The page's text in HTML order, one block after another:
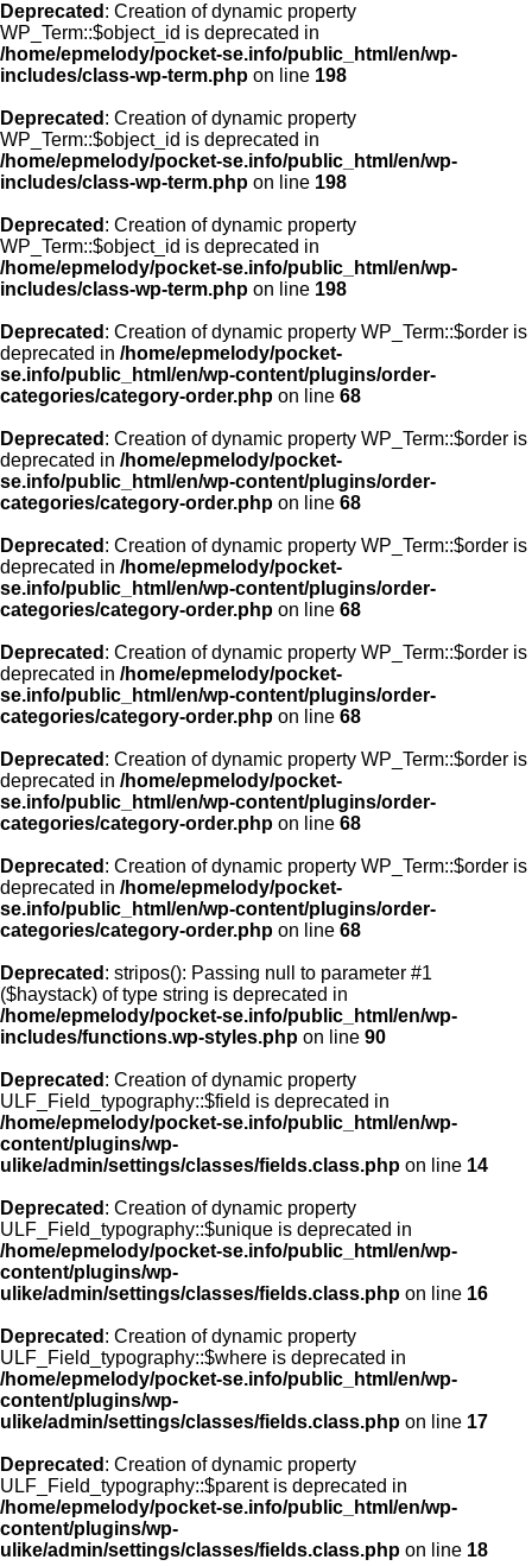
Deprecated : Creation of dynamic property
WP_Term::$object_id is deprecated in
/home/epmelody/pocket-se.info/public_html/en/wp-
includes/class-wp-term.php on line 198
Deprecated : Creation of dynamic property
WP_Term::$object_id is deprecated in
/home/epmelody/pocket-se.info/public_html/en/wp-
includes/class-wp-term.php on line 198
Deprecated : Creation of dynamic property
WP_Term::$object_id is deprecated in
/home/epmelody/pocket-se.info/public_html/en/wp-
includes/class-wp-term.php on line 198
Deprecated : Creation of dynamic property WP_Term::$order is
deprecated in /home/epmelody/pocket-
se.info/public_html/en/wp-content/plugins/order-
categories/category-order.php on line 68
Deprecated : Creation of dynamic property WP_Term::$order is
deprecated in /home/epmelody/pocket-
se.info/public_html/en/wp-content/plugins/order-
categories/category-order.php on line 68
Deprecated : Creation of dynamic property WP_Term::$order is
deprecated in /home/epmelody/pocket-
se.info/public_html/en/wp-content/plugins/order-
categories/category-order.php on line 68
Deprecated : Creation of dynamic property WP_Term::$order is
deprecated in /home/epmelody/pocket-
se.info/public_html/en/wp-content/plugins/order-
categories/category-order.php on line 68
Deprecated : Creation of dynamic property WP_Term::$order is
deprecated in /home/epmelody/pocket-
se.info/public_html/en/wp-content/plugins/order-
categories/category-order.php on line 68
Deprecated : Creation of dynamic property WP_Term::$order is
deprecated in /home/epmelody/pocket-
se.info/public_html/en/wp-content/plugins/order-
categories/category-order.php on line 68
Deprecated : stripos(): Passing null to parameter #1
($haystack) of type string is deprecated in
/home/epmelody/pocket-se.info/public_html/en/wp-
includes/functions.wp-styles.php on line 90
Deprecated : Creation of dynamic property
ULF_Field_typography::$field is deprecated in
/home/epmelody/pocket-se.info/public_html/en/wp-
content/plugins/wp-
ulike/admin/settings/classes/fields.class.php on line 14
Deprecated : Creation of dynamic property
ULF_Field_typography::$unique is deprecated in
/home/epmelody/pocket-se.info/public_html/en/wp-
content/plugins/wp-
ulike/admin/settings/classes/fields.class.php on line 16
Deprecated : Creation of dynamic property
ULF_Field_typography::$where is deprecated in
/home/epmelody/pocket-se.info/public_html/en/wp-
content/plugins/wp-
ulike/admin/settings/classes/fields.class.php on line 17
Deprecated : Creation of dynamic property
ULF_Field_typography::$parent is deprecated in
/home/epmelody/pocket-se.info/public_html/en/wp-
content/plugins/wp-
ulike/admin/settings/classes/fields.class.php on line 18